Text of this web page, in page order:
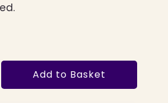
Add to Basket